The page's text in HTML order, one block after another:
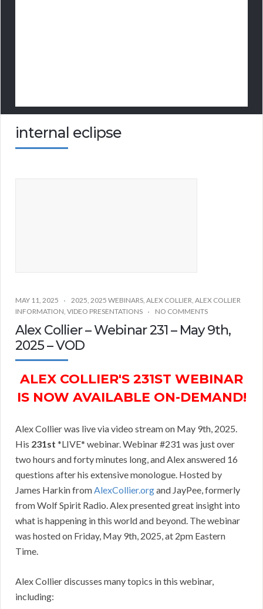
internal eclipse
MAY 11, 2025 2025, 2025 WEBINARS, ALEX COLLIER, ALEX COLLIER
INFORMATION, VIDEO PRESENTATIONS NO COMMENTS
Alex Collier – Webinar 231 – May 9th,
2025 – VOD
ALEX COLLIER'S 231ST WEBINAR
IS NOW AVAILABLE ON-DEMAND!
Alex Collier was live via video stream on May 9th, 2025.
His 231st *LIVE* webinar. Webinar #231 was just over
two hours and forty minutes long, and Alex answered 16
questions after his extensive monologue. Hosted by
James Harkin fromAlexCollier.organd JayPee, formerly
from Wolf Spirit Radio. Alex presented great insight into
what is happening in this world and beyond. The webinar
was hosted on Friday, May 9th, 2025, at 2pm Eastern
Time.
Alex Collier discusses many topics in this webinar,
including: